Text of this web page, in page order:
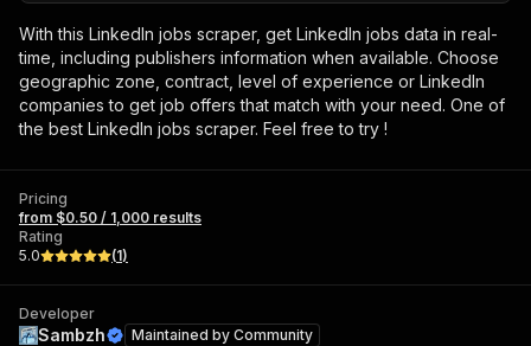
With this LinkedIn jobs scraper, get LinkedIn jobs data in real-
time, including publishers information when available. Choose
geographic zone, contract, level of experience or LinkedIn
companies to get job offers that match with your need. One of
the best LinkedIn jobs scraper. Feel free to try !
Pricing
from $0.50 / 1,000 results
Rating
5.0
(1)
Developer
Sambzh Maintained by Community